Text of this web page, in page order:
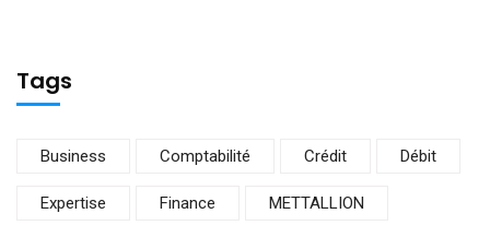
Tags
Business Comptabilité Crédit Débit
Expertise Finance METTALLION